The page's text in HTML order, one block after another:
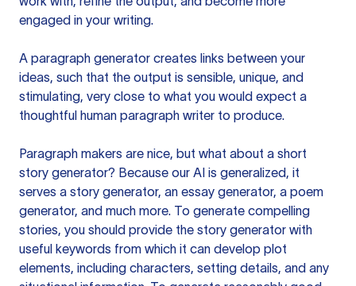
engaged in your writing.
A paragraph generator creates links between your
ideas, such that the output is sensible, unique, and
stimulating, very close to what you would expect a
thoughtful human paragraph writer to produce.
Paragraph makers are nice, but what about a short
story generator? Because our AI is generalized, it
serves a story generator, an essay generator, a poem
generator, and much more. To generate compelling
stories, you should provide the story generator with
useful keywords from which it can develop plot
elements, including characters, setting details, and any